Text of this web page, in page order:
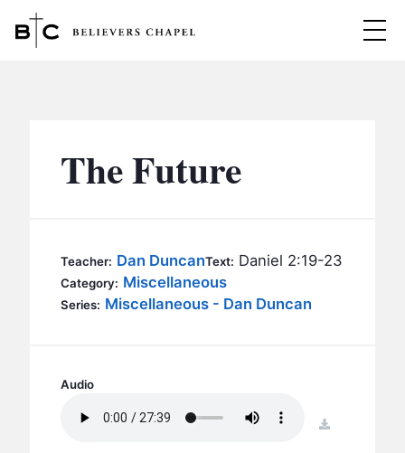
MINISTRIES
BC YOUTH
BC KIDS
BC CARE
CONTACT
The Future
Teacher: Dan DuncanText: Daniel 2:19-23
Category: Miscellaneous
Series: Miscellaneous - Dan Duncan
Audio
download